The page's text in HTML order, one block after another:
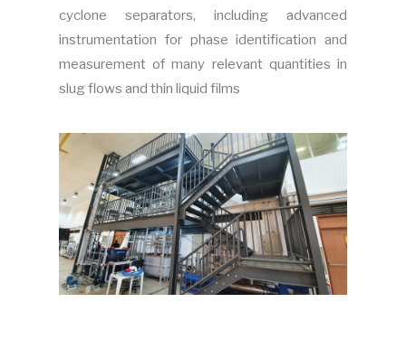
cyclone separators, including advanced
instrumentation for phase identification and
measurement of many relevant quantities in
slug flows and thin liquid films